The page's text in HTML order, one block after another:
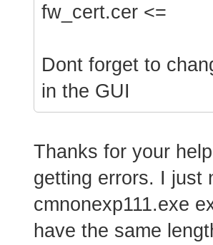
fw_cert.cer <=
Dont forget to
in the GUI
Thanks for your
getting errors. I just
cmnonexp111.exe
have the same